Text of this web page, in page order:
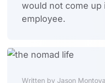
would not come up
employee.
Written by Jason